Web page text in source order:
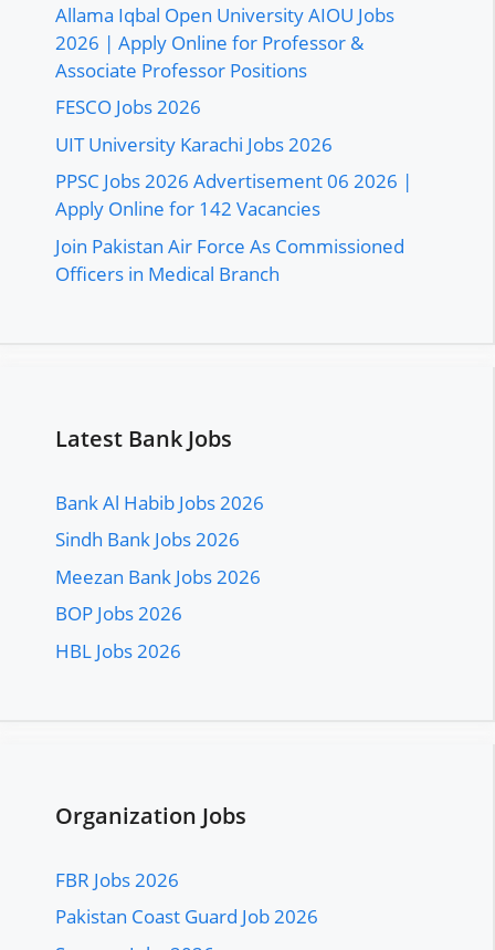
Allama Iqbal Open University AIOU Jobs
2026 | Apply Online for Professor &
Associate Professor Positions
FESCO Jobs 2026
UIT University Karachi Jobs 2026
PPSC Jobs 2026 Advertisement 06 2026 |
Apply Online for 142 Vacancies
Join Pakistan Air Force As Commissioned
Officers in Medical Branch
Latest Bank Jobs
Bank Al Habib Jobs 2026
Sindh Bank Jobs 2026
Meezan Bank Jobs 2026
BOP Jobs 2026
HBL Jobs 2026
Organization Jobs
FBR Jobs 2026
Pakistan Coast Guard Job 2026